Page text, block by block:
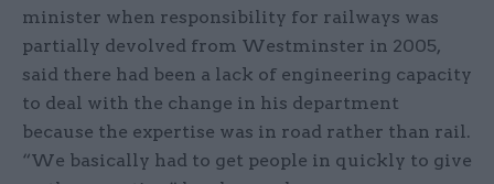
minister when responsibility for railways was
partially devolved from Westminster in 2005,
said there had been a lack of engineering capacity
to deal with the change in his department
because the expertise was in road rather than rail.
“We basically had to get people in quickly to give